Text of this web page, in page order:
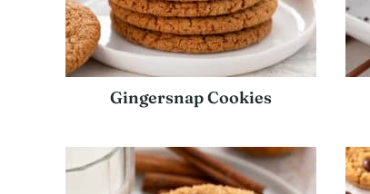
Gingersnap Cookies